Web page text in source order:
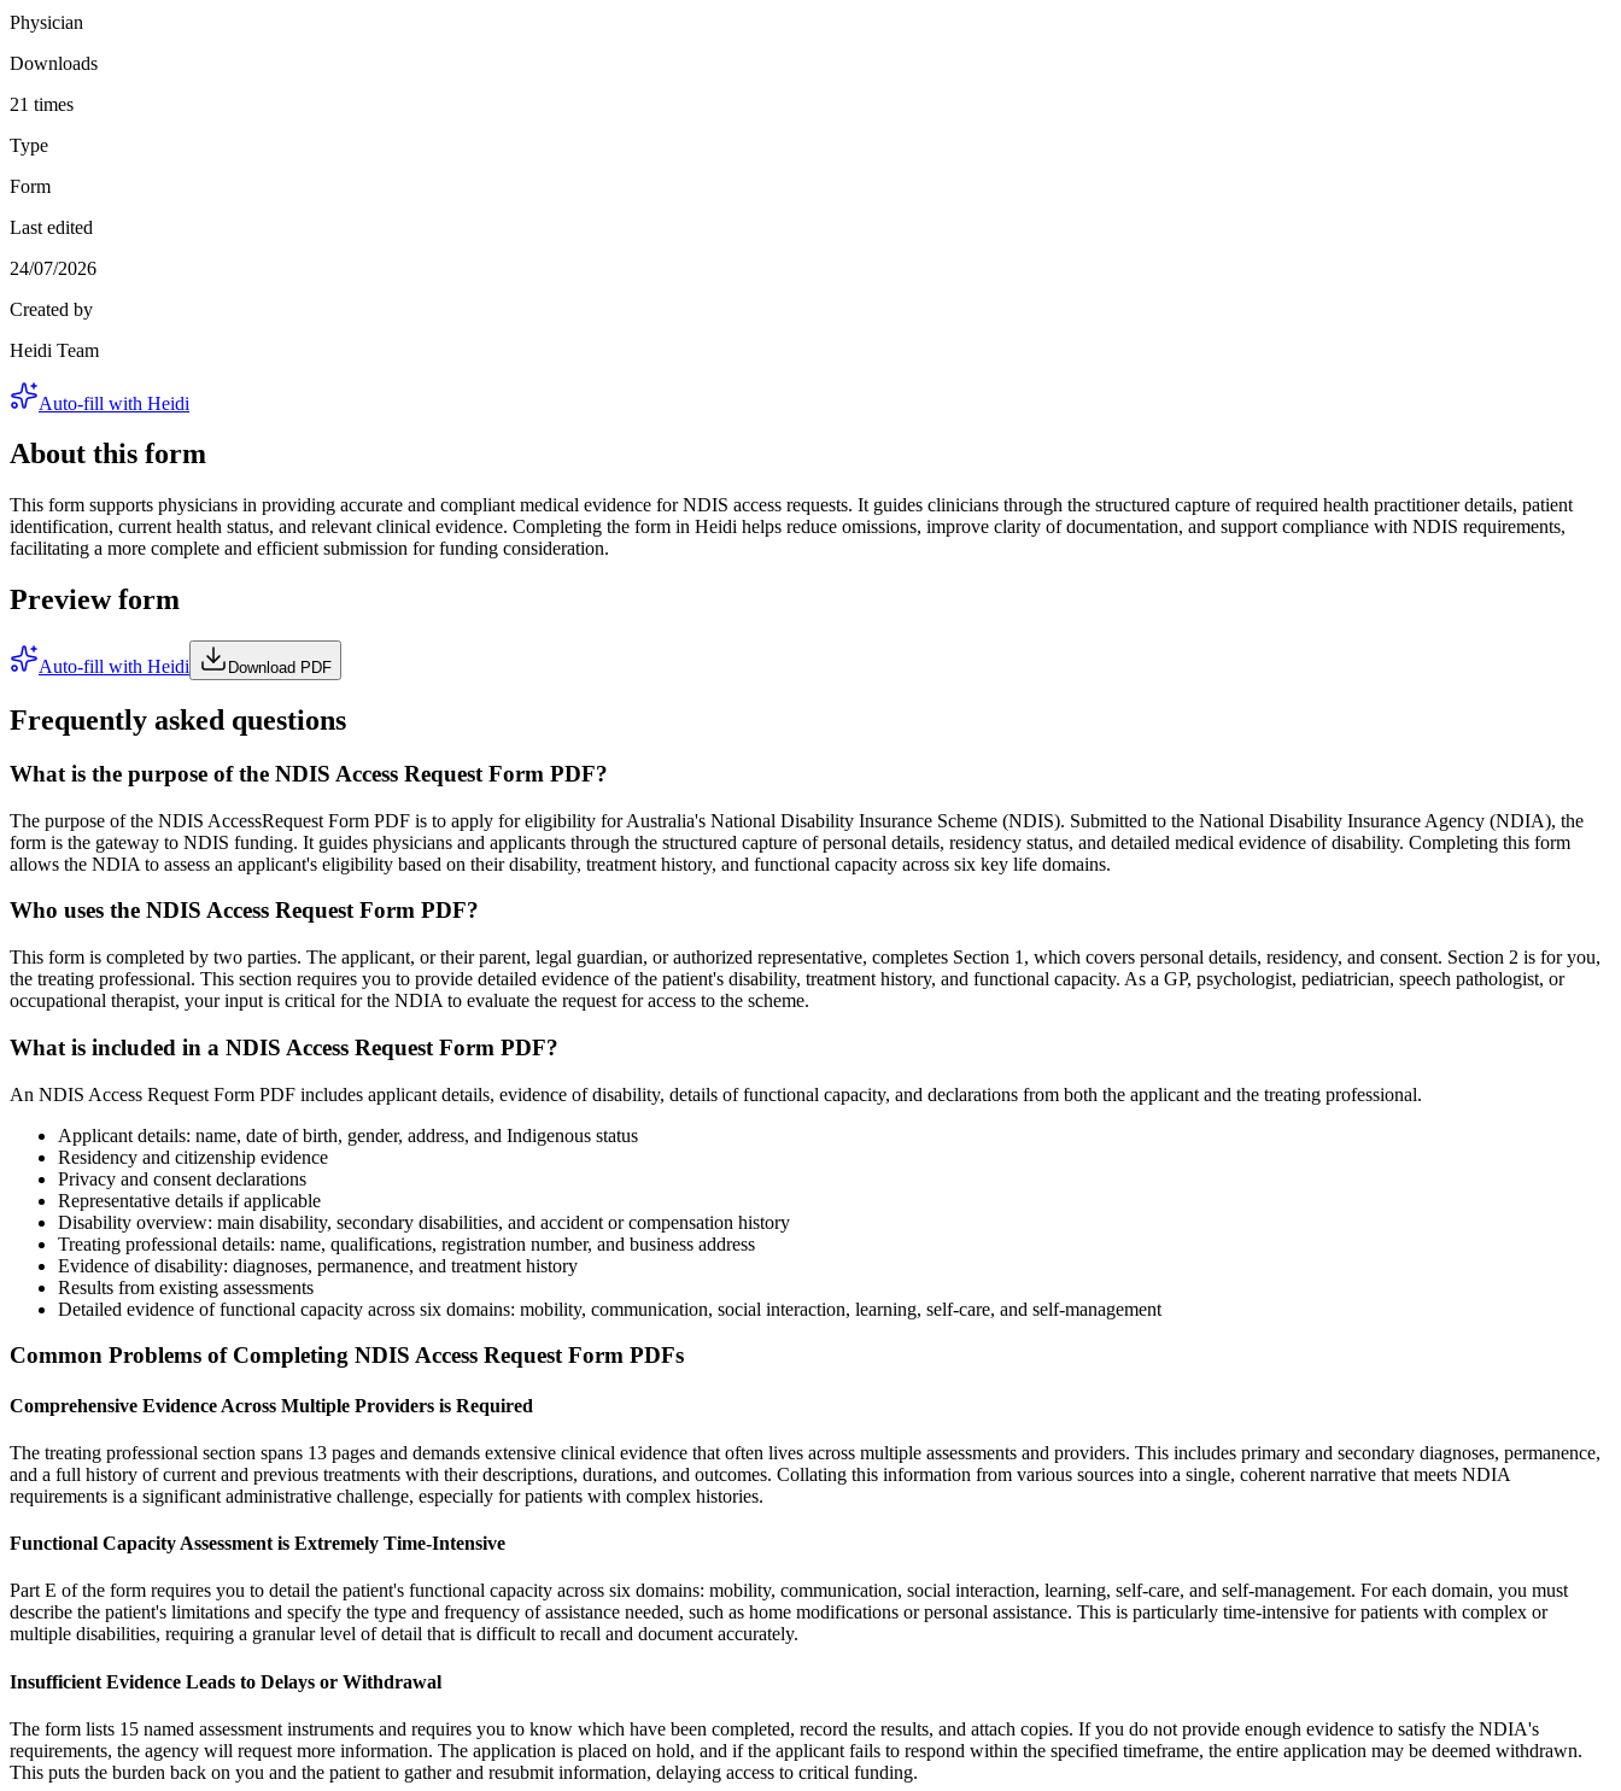
Physician
Downloads
21 times
Type
Form
Last edited
24/07/2026
Created by
Heidi Team
Auto-fill with Heidi
About this form
This form supports physicians in providing accurate and compliant medical evidence for NDIS access requests. It guides clinicians through the structured capture of required health practitioner details, patient
identification, current health status, and relevant clinical evidence. Completing the form in Heidi helps reduce omissions, improve clarity of documentation, and support compliance with NDIS requirements,
facilitating a more complete and efficient submission for funding consideration.
Preview form
Auto-fill with Heidi Download PDF
Frequently asked questions
What is the purpose of the NDIS Access Request Form PDF?
The purpose of the NDIS AccessRequest Form PDF is to apply for eligibility for Australia's National Disability Insurance Scheme (NDIS). Submitted to the National Disability Insurance Agency (NDIA), the
form is the gateway to NDIS funding. It guides physicians and applicants through the structured capture of personal details, residency status, and detailed medical evidence of disability. Completing this form
allows the NDIA to assess an applicant's eligibility based on their disability, treatment history, and functional capacity across six key life domains.
Who uses the NDIS Access Request Form PDF?
This form is completed by two parties. The applicant, or their parent, legal guardian, or authorized representative, completes Section 1, which covers personal details, residency, and consent. Section 2 is for you,
the treating professional. This section requires you to provide detailed evidence of the patient's disability, treatment history, and functional capacity. As a GP, psychologist, pediatrician, speech pathologist, or
occupational therapist, your input is critical for the NDIA to evaluate the request for access to the scheme.
What is included in a NDIS Access Request Form PDF?
An NDIS Access Request Form PDF includes applicant details, evidence of disability, details of functional capacity, and declarations from both the applicant and the treating professional.
Applicant details: name, date of birth, gender, address, and Indigenous status
Residency and citizenship evidence
Privacy and consent declarations
Representative details if applicable
Disability overview: main disability, secondary disabilities, and accident or compensation history
Treating professional details: name, qualifications, registration number, and business address
Evidence of disability: diagnoses, permanence, and treatment history
Results from existing assessments
Detailed evidence of functional capacity across six domains: mobility, communication, social interaction, learning, self-care, and self-management
Common Problems of Completing NDIS Access Request Form PDFs
Comprehensive Evidence Across Multiple Providers is Required
The treating professional section spans 13 pages and demands extensive clinical evidence that often lives across multiple assessments and providers. This includes primary and secondary diagnoses, permanence,
and a full history of current and previous treatments with their descriptions, durations, and outcomes. Collating this information from various sources into a single, coherent narrative that meets NDIA
requirements is a significant administrative challenge, especially for patients with complex histories.
Functional Capacity Assessment is Extremely Time-Intensive
Part E of the form requires you to detail the patient's functional capacity across six domains: mobility, communication, social interaction, learning, self-care, and self-management. For each domain, you must
describe the patient's limitations and specify the type and frequency of assistance needed, such as home modifications or personal assistance. This is particularly time-intensive for patients with complex or
multiple disabilities, requiring a granular level of detail that is difficult to recall and document accurately.
Insufficient Evidence Leads to Delays or Withdrawal
The form lists 15 named assessment instruments and requires you to know which have been completed, record the results, and attach copies. If you do not provide enough evidence to satisfy the NDIA's
requirements, the agency will request more information. The application is placed on hold, and if the applicant fails to respond within the specified timeframe, the entire application may be deemed withdrawn.
This puts the burden back on you and the patient to gather and resubmit information, delaying access to critical funding.